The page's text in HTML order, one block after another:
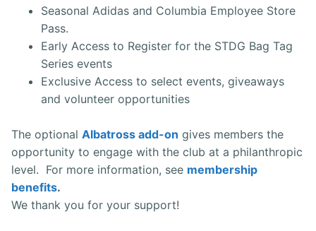
Seasonal Adidas and Columbia Employee Store
Pass.
Early Access to Register for the STDG Bag Tag
Series events
Exclusive Access to select events, giveaways
and volunteer opportunities
The optional Albatross add-on gives members the
opportunity to engage with the club at a philanthropic
level. For more information, see membership
benefits.
We thank you for your support!